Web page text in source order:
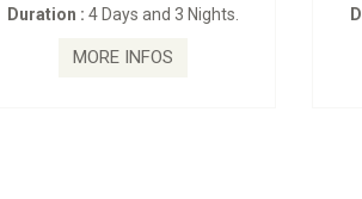
Duration : 4 Days and 3 Nights.
MORE INFOS